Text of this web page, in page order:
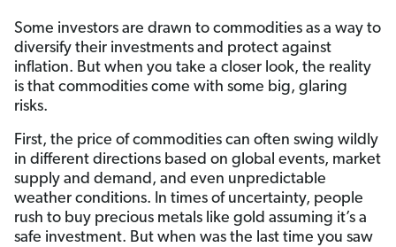
Some investors are drawn to commodities as a way to
diversify their investments and protect against
inflation. But when you take a closer look, the reality
is that commodities come with some big, glaring
risks.
First, the price of commodities can often swing wildly
in different directions based on global events, market
supply and demand, and even unpredictable
weather conditions. In times of uncertainty, people
rush to buy precious metals like gold assuming it’s a
safe investment. But when was the last time you saw